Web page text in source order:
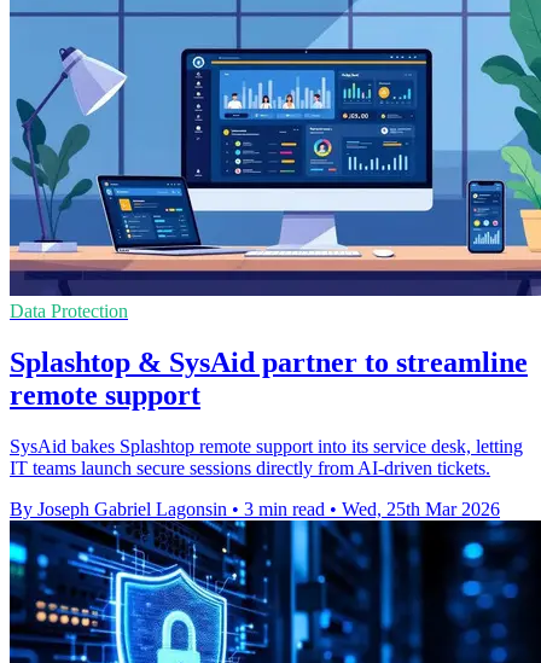
Data Protection
Splashtop & SysAid partner to streamline
remote support
SysAid bakes Splashtop remote support into its service desk, letting
IT teams launch secure sessions directly from AI-driven tickets.
By Joseph Gabriel Lagonsin • 3 min read • Wed, 25th Mar 2026